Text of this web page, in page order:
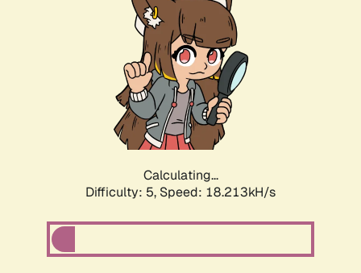
Calculating...
Difficulty: 5, Speed: 18.213kH/s